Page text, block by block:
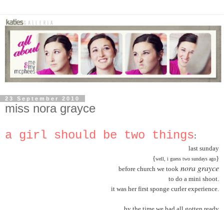
23 September 2010
miss nora grayce
a girl should be two things:
last sunday
{well, i guess two sundays ago}
before church we took nora grayce
to do a mini shoot.
it was her first sponge curler experience.